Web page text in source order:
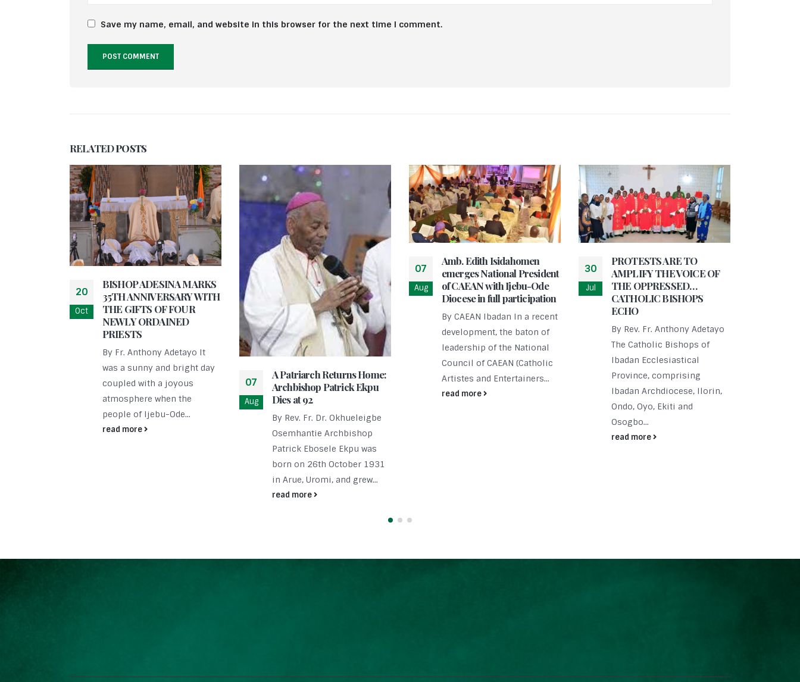
Save my name, email, and website in this browser for the next time I comment.
RELATEDPOSTS
20
Oct
BISHOP ADESINA MARKS
35TH ANNIVERSARY WITH
THE GIFTS OF FOUR
NEWLY ORDAINED
PRIESTS
By Fr. Anthony Adetayo It
was a sunny and bright day
coupled with a joyous
atmosphere when the
people of Ijebu-Ode...
read more
07
Aug
A Patriarch Returns Home:
Archbishop Patrick Ekpu
Dies at 92
By Rev. Fr. Dr. Okhueleigbe
Osemhantie Archbishop
Patrick Ebosele Ekpu was
born on 26th October 1931
in Arue, Uromi, and grew...
read more
07
Aug
Amb. Edith Isidahomen
emerges National President
of CAEAN with Ijebu-Ode
Diocese in full participation
By CAEAN Ibadan In a recent
development, the baton of
leadership of the National
Council of CAEAN (Catholic
Artistes and Entertainers...
read more
30
Jul
PROTESTS ARE TO
AMPLIFY THE VOICE OF
THE OPPRESSED…
CATHOLIC BISHOPS
ECHO
By Rev. Fr. Anthony Adetayo
The Catholic Bishops of
Ibadan Ecclesiastical
Province, comprising
Ibadan Archdiocese, Ilorin,
Ondo, Oyo, Ekiti and
Osogbo...
read more